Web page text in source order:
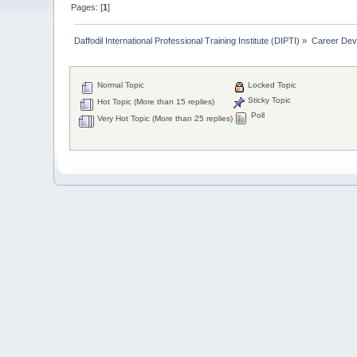
Pages: [1]
Daffodil International Professional Training Institute (DIPTI) » Career
Normal Topic
Hot Topic (More than 15 replies)
Very Hot Topic (More than 25 replies)
Locked Topic
Sticky Topic
Poll